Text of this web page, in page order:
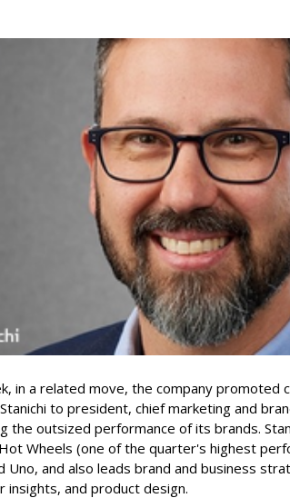
in a related move, the company promoted
to president, chief marketing and
the outsized performance of its brands.
Wheels (one of the quarter's highest
Uno, and also leads brand and business
insights, and product design.